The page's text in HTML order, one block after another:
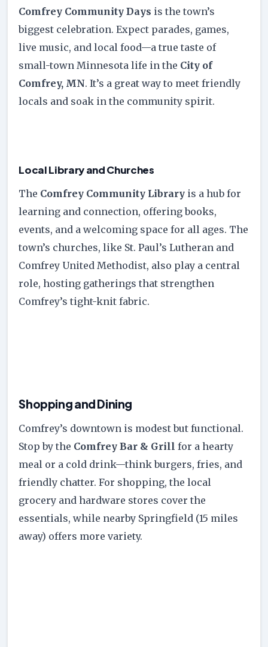
Comfrey Community Days is the town’s
biggest celebration. Expect parades, games,
live music, and local food—a true taste of
small-town Minnesota life in the City of
Comfrey, MN. It’s a great way to meet friendly
locals and soak in the community spirit.
Local Library and Churches
The Comfrey Community Library is a hub for
learning and connection, offering books,
events, and a welcoming space for all ages. The
town’s churches, like St. Paul’s Lutheran and
Comfrey United Methodist, also play a central
role, hosting gatherings that strengthen
Comfrey’s tight-knit fabric.
Shopping and Dining
Comfrey’s downtown is modest but functional.
Stop by the Comfrey Bar & Grill for a hearty
meal or a cold drink—think burgers, fries, and
friendly chatter. For shopping, the local
grocery and hardware stores cover the
essentials, while nearby Springfield (15 miles
away) offers more variety.